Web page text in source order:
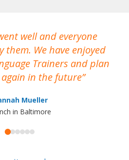
well and everyone
them. We have enjoyed
Trainers and plan
in the future
Mueller
in Baltimore